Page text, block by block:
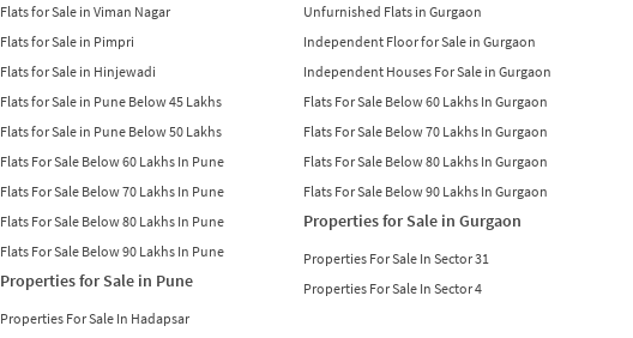
Flats for Sale in Viman Nagar
Flats for Sale in Pimpri
Flats for Sale in Hinjewadi
Flats for Sale in Pune Below 45 Lakhs
Flats for Sale in Pune Below 50 Lakhs
Flats For Sale Below 60 Lakhs In Pune
Flats For Sale Below 70 Lakhs In Pune
Flats For Sale Below 80 Lakhs In Pune
Flats For Sale Below 90 Lakhs In Pune
Properties for Sale in Pune
Properties For Sale In Hadapsar
Unfurnished Flats in Gurgaon
Independent Floor for Sale in Gurgaon
Independent Houses For Sale in Gurgaon
Flats For Sale Below 60 Lakhs In Gurgaon
Flats For Sale Below 70 Lakhs In Gurgaon
Flats For Sale Below 80 Lakhs In Gurgaon
Flats For Sale Below 90 Lakhs In Gurgaon
Properties for Sale in Gurgaon
Properties For Sale In Sector 31
Properties For Sale In Sector 4